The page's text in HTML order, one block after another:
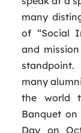
many
of “Social
and
many
the world
Banquet
Day on